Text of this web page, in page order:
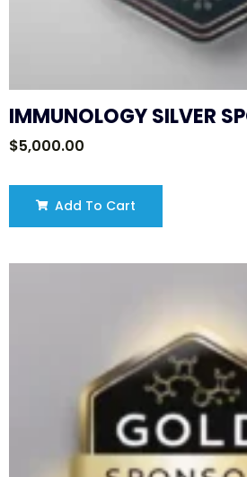
IMMUNOLOGY SILVER
$5,000.00
Add To Cart